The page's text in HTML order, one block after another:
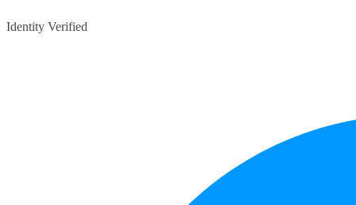
Identity Verified